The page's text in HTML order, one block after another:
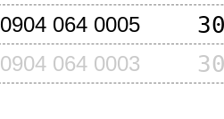
0904 064 0005
0904 064 0003